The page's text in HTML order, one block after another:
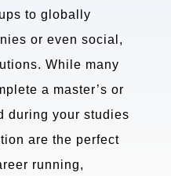
to globally
or even social,
While many
a master’s or
during your studies
are the perfect
running,